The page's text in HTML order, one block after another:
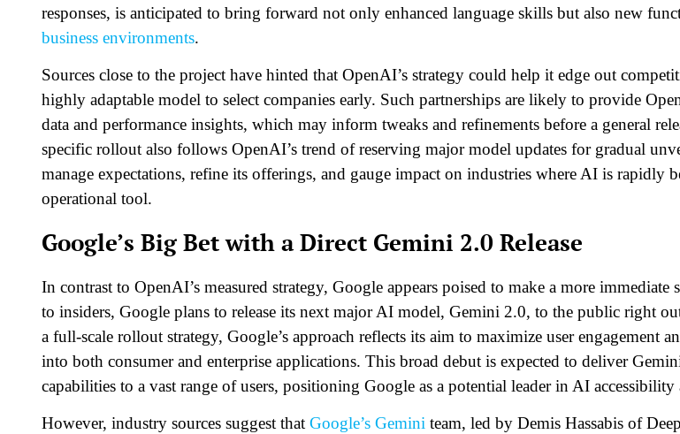
responses, is anticipated to bring forward not only enhanced language skills but also new
business environments.
Sources close to the project have hinted that OpenAI’s strategy could help it edge out
highly adaptable model to select companies early. Such partnerships are likely to provide
data and performance insights, which may inform tweaks and refinements before a general
specific rollout also follows OpenAI’s trend of reserving major model updates for gradual
manage expectations, refine its offerings, and gauge impact on industries where AI is rapidly
operational tool.
Google’s Big Bet with a Direct Gemini 2.0 Release
In contrast to OpenAI’s measured strategy, Google appears poised to make a more immediate
to insiders, Google plans to release its next major AI model, Gemini 2.0, to the public right
a full-scale rollout strategy, Google’s approach reflects its aim to maximize user engagement
into both consumer and enterprise applications. This broad debut is expected to deliver
capabilities to a vast range of users, positioning Google as a potential leader in AI
However, industry sources suggest that Google’s Gemini team, led by Demis Hassabis of